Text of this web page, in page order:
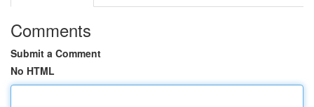
Comments
Submit a Comment
No HTML